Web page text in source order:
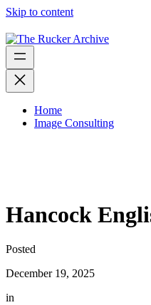
Skip to content
Home
Image Consulting
Hancock
Posted
December 19, 2025
in